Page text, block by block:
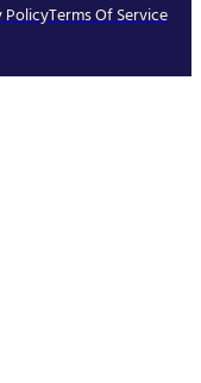
PolicyTerms Of Service